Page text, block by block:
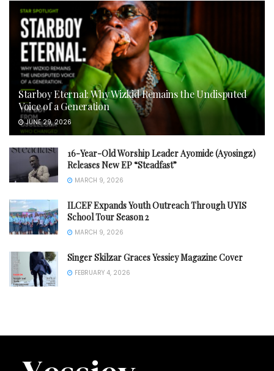
Starboy Eternal: Why Wizkid Remains the Undisputed
Voice of a Generation
JUNE 29, 2026
16-Year-Old Worship Leader Ayomide (Ayosingz)
Releases New EP “Steadfast”
MARCH 9, 2026
ILCEF Expands Youth Outreach Through UYIS
School Tour Season 2
MARCH 9, 2026
Singer Skilzar Graces Yessiey Magazine Cover
FEBRUARY 4, 2026